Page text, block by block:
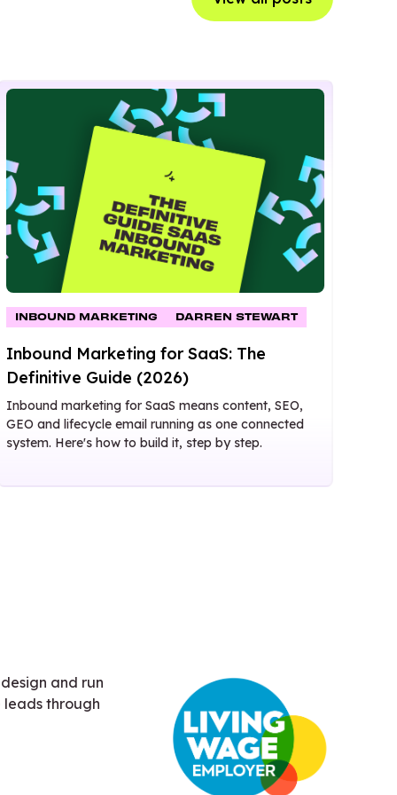
INBOUND MARKETING DARREN STEWART
Inbound Marketing for SaaS: The
Definitive Guide (2026)
Inbound marketing for SaaS means content, SEO,
GEO and lifecycle email running as one connected
system. Here's how to build it, step by step.
and run
through